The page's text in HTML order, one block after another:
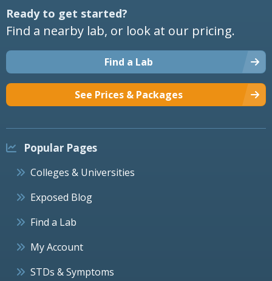
Ready to get started?
Find a nearby lab, or look at our pricing.
Find a Lab
See Prices & Packages
Popular Pages
Colleges & Universities
Exposed Blog
Find a Lab
My Account
STDs & Symptoms